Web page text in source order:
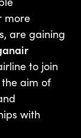
more
are gaining
to join
aim of
with